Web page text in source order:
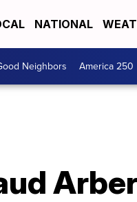
NATIONAL
Neighbors America 250